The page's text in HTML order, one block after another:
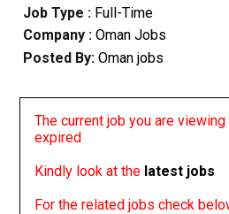
Job Type : Full-Time
Company :Oman Jobs
Posted By: Oman jobs
The current job you are
expired
Kindly look at the latest jobs
For the related jobs check